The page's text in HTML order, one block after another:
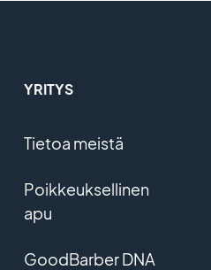
YRITYS
Tietoa meistä
Poikkeuksellinen
apu
GoodBarber DNA